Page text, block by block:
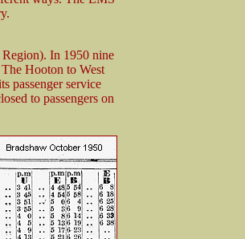
In 1950 nine
Hooton to West
passenger service
to passengers on